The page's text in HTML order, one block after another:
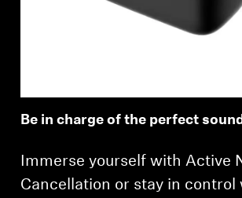
Be in charge of the perfect
Immerse yourself with Active
Cancellation or stay in control